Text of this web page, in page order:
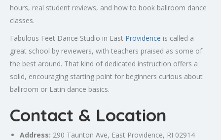
hours, real student reviews, and how to book ballroom dance
classes.
Fabulous Feet Dance Studio in East Providence is called a
great school by reviewers, with teachers praised as some of
the best around. That kind of dedicated instruction offers a
solid, encouraging starting point for beginners curious about
ballroom or Latin dance basics.
Contact & Location
Address: 290 Taunton Ave, East Providence, RI 02914